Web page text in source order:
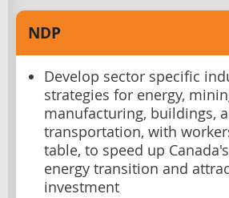
NDP
Develop sector specific
strategies for energy,
manufacturing, buildings,
transportation, with
table, to speed up
energy transition and
investment